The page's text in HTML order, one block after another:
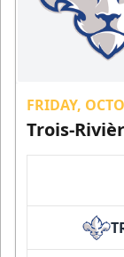
FRIDAY,
Trois-